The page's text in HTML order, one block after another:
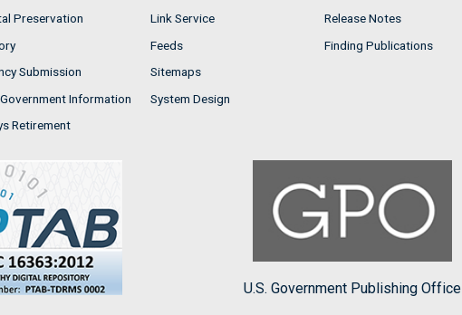
Preservation
Submission
Government Information
Retirement
Link Service
Feeds
Sitemaps
System Design
Release Notes
Finding Publications
U.S. Government Publishing Office